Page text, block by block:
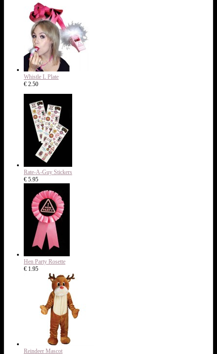
Whistle L Plate
€ 2.50
Rate-A-Guy Stickers
€ 5.95
Hen Party Rosette
€ 1.95
Reindeer Mascot